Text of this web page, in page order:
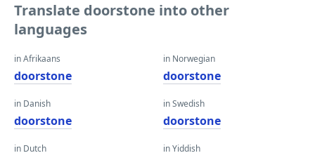
Translate doorstone into other
languages
in Afrikaans
doorstone
in Danish
doorstone
in Dutch
in Norwegian
doorstone
in Swedish
doorstone
in Yiddish